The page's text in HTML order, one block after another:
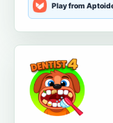
Play from